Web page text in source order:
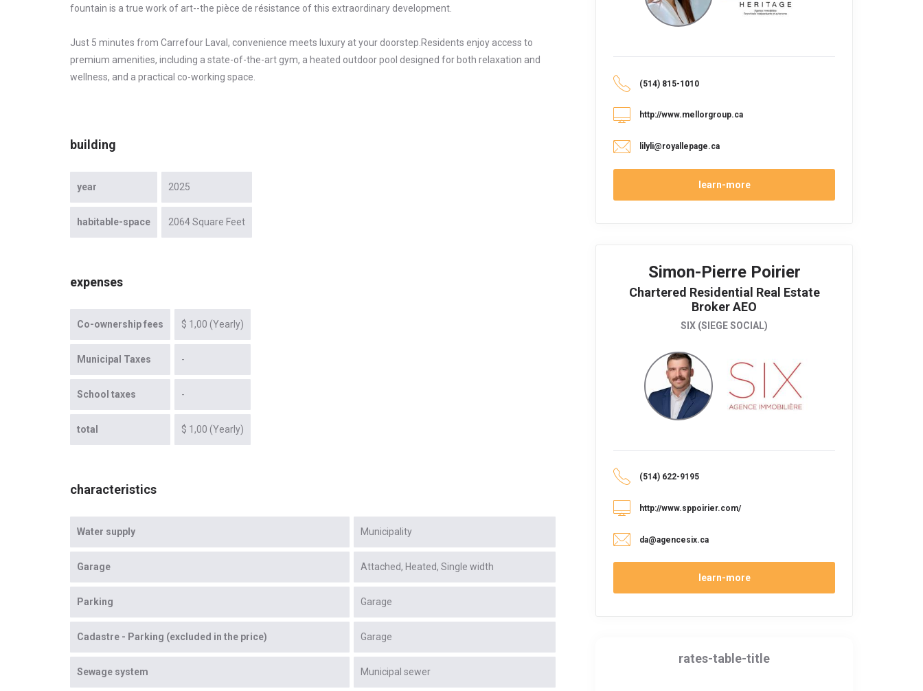
fountain is a true work of art--the pièce de résistance of this extraordinary development.
Just 5 minutes from Carrefour Laval, convenience meets luxury at your doorstep.Residents enjoy access to
premium amenities, including a state-of-the-art gym, a heated outdoor pool designed for both relaxation and
wellness, and a practical co-working space.
building
year 2025
habitable-space 2064 Square Feet
expenses
Co-ownership fees $ 1,00 (Yearly)
Municipal Taxes -
School taxes -
total $ 1,00 (Yearly)
characteristics
Water supply Municipality
Garage Attached Heated Single width
Parking Garage
Cadastre - Parking (excluded in the price) Garage
Sewage system Municipal sewer
(514) 815-1010
http://www.mellorgroup.ca
lilyli@royallepage.ca
learn-more
Simon-Pierre Poirier
Chartered Residential Real Estate
Broker AEO
SIX (SIEGE SOCIAL)
(514) 622-9195
http://www.sppoirier.com/
da@agencesix.ca
learn-more
rates-table-title